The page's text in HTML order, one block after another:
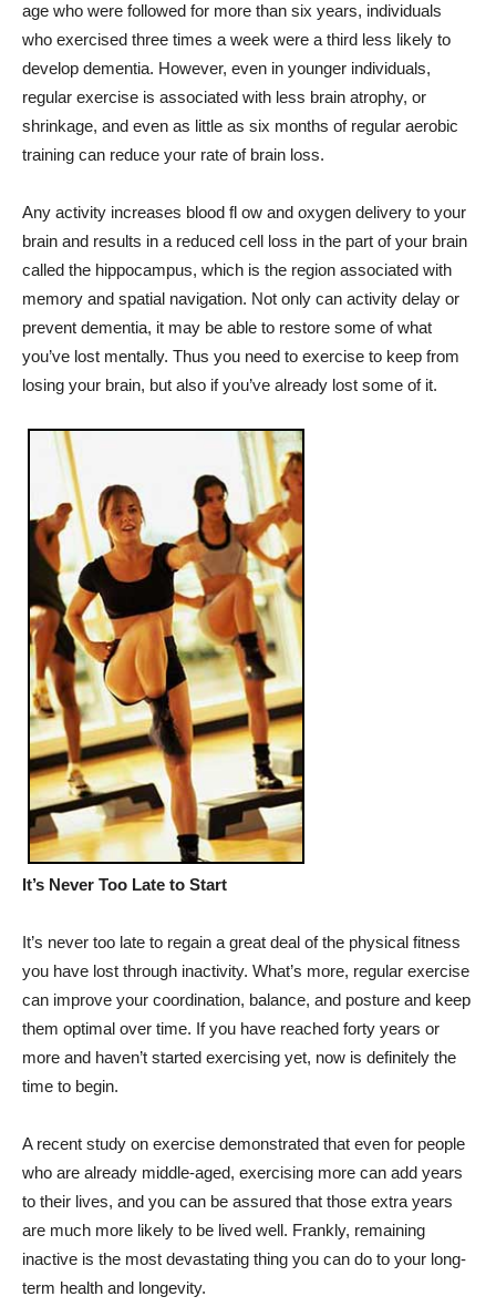
age who were followed for more than six years, individuals
who exercised three times a week were a third less likely to
develop dementia. However, even in younger individuals,
regular exercise is associated with less brain atrophy, or
shrinkage, and even as little as six months of regular aerobic
training can reduce your rate of brain loss.
Any activity increases blood fl ow and oxygen delivery to your
brain and results in a reduced cell loss in the part of your brain
called the hippocampus, which is the region associated with
memory and spatial navigation. Not only can activity delay or
prevent dementia, it may be able to restore some of what
you’ve lost mentally. Thus you need to exercise to keep from
losing your brain, but also if you’ve already lost some of it.
It’s Never Too Late to Start
It’s never too late to regain a great deal of the physical fitness
you have lost through inactivity. What’s more, regular exercise
can improve your coordination, balance, and posture and keep
them optimal over time. If you have reached forty years or
more and haven’t started exercising yet, now is definitely the
time to begin.
A recent study on exercise demonstrated that even for people
who are already middle-aged, exercising more can add years
to their lives, and you can be assured that those extra years
are much more likely to be lived well. Frankly, remaining
inactive is the most devastating thing you can do to your long-
term health and longevity.